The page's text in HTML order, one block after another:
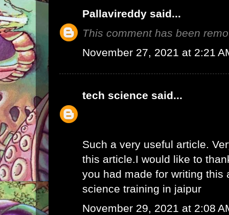
Pallavireddy said...
This comment has been
November 27, 2021 at 2:21
tech science said...
Such a very useful article.
this article.I would like to
you had made for writing this
science training in jaipur
November 29, 2021 at 2:08